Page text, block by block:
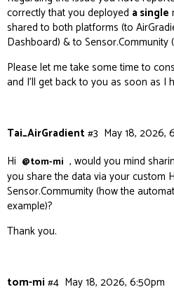
correctly that you deployed a single
shared to both platforms (to
Dashboard) & to Sensor.Community
Please let me take some time to
and I’ll get back to you as soon as I
Tai_AirGradient May 18, 2026,
#3
Hi @tom-mi , would you mind
you share the data via your custom
Sensor.Commumity (how the
example)?
Thank you.
tom-mi May 18, 2026, 6:50pm
#4